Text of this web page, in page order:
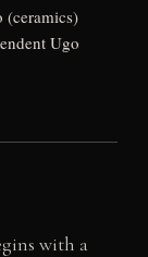
(ceramics)
Ugo
with a